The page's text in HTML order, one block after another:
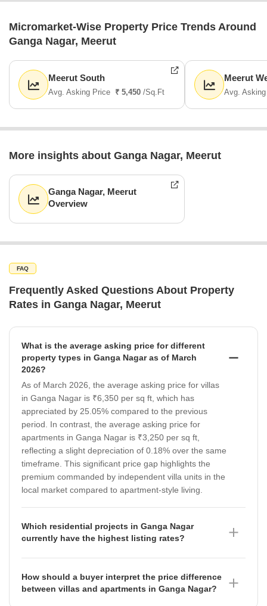
Micromarket-Wise Property Price Trends Around
Ganga Nagar, Meerut
Meerut South
Avg. Asking Price ₹ 5,450 /Sq.Ft
Meerut
Avg.
More insights about Ganga Nagar, Meerut
Ganga Nagar, Meerut
Overview
FAQ
Frequently Asked Questions About Property
Rates in Ganga Nagar, Meerut
What is the average asking price for different
property types in Ganga Nagar as of March
2026?
As of March 2026, the average asking price for villas
in Ganga Nagar is ₹6,350 per sq ft, which has
appreciated by 25.05% compared to the previous
period. In contrast, the average asking price for
apartments in Ganga Nagar is ₹3,250 per sq ft,
reflecting a slight depreciation of 0.18% over the same
timeframe. This significant price gap highlights the
premium commanded by independent villa units in the
local market compared to apartment-style living.
Which residential projects in Ganga Nagar
currently have the highest listing rates?
Other notable projects include Has Raj Heights, which
is listed at ₹2,500 per sq ft, and ASG Panache, which
How should a buyer interpret the price difference
between villas and apartments in Ganga Nagar?